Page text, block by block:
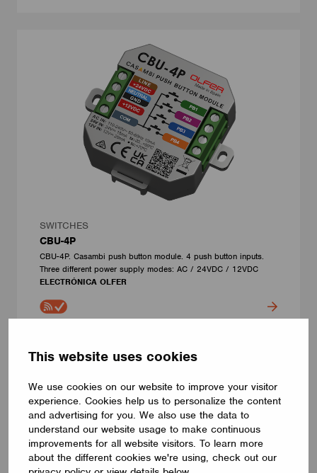
This website uses cookies
We use cookies on our website to improve your visitor
experience. Cookies help us to personalize the content
and advertising for you. We also use the data to
understand our website usage to make continuous
improvements for all website visitors. To learn more
about the different cookies we're using, check out our
SWITCHES
CBU-4P
CBU-4P. Casambi push button module. 4 push button inputs.
Three different power supply modes: AC / 24VDC / 12VDC
ELECTRÓNICA OLFER